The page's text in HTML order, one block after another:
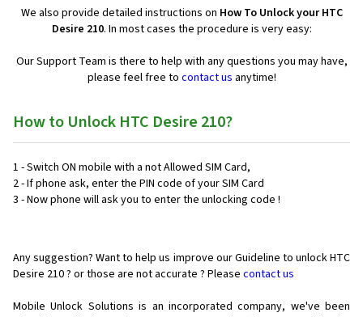
We also provide detailed instructions on How To Unlock your HTC
Desire 210. In most cases the procedure is very easy:
Our Support Team is there to help with any questions you may have,
please feel free to contact us anytime!
How to Unlock HTC Desire 210?
1 - Switch ON mobile with a not Allowed SIM Card,
2 - If phone ask, enter the PIN code of your SIM Card
3 - Now phone will ask you to enter the unlocking code !
Any suggestion? Want to help us improve our Guideline to unlock HTC
Desire 210 ? or those are not accurate ? Please contact us
Mobile Unlock Solutions is an incorporated company, we've been